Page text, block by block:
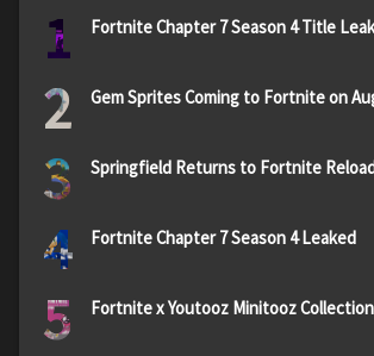
1 Fortnite Chapter 7 Season 4 Title
2 Gem Sprites Coming to Fortnite on
3 Springfield Returns to Fortnite
4 Fortnite Chapter 7 Season 4 Leaked
5 Fortnite x Youtooz Minitooz